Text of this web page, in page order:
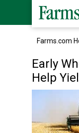
Farms.com
Early
Help